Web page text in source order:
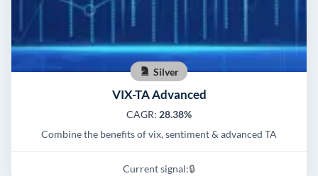
Silver
VIX-TA Advanced
CAGR: 28.38%
Combine the benefits of vix, sentiment & advanced TA
Current signal:🔒